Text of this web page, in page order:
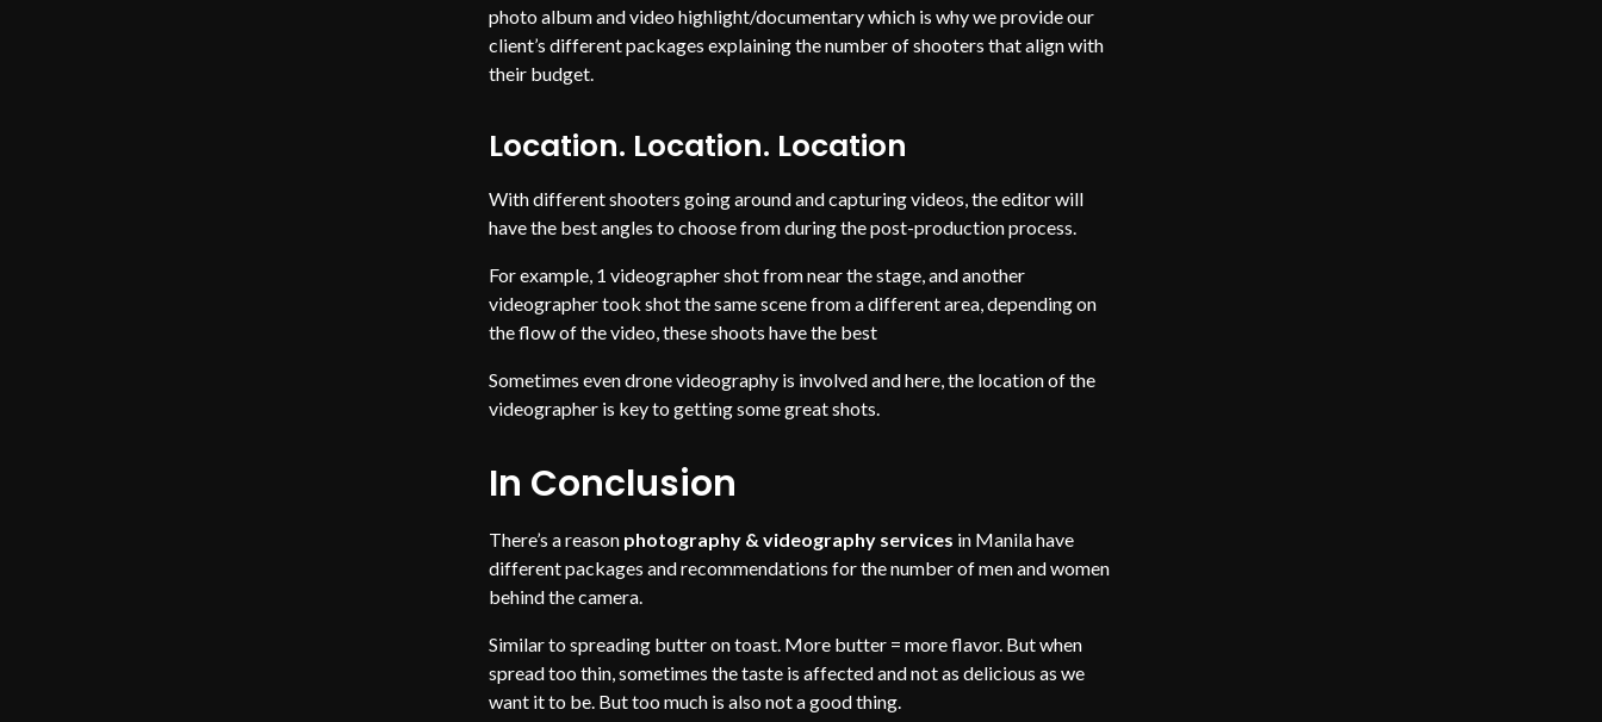
photo album and video highlight/documentary which is why we provide our
client’s different packages explaining the number of shooters that align with
their budget.
Location. Location. Location
With different shooters going around and capturing videos, the editor will
have the best angles to choose from during the post-production process.
For example, 1 videographer shot from near the stage, and another
videographer took shot the same scene from a different area, depending on
the flow of the video, these shoots have the best
Sometimes even drone videography is involved and here, the location of the
videographer is key to getting some great shots.
In Conclusion
There’s a reason photography & videography services in Manila have
different packages and recommendations for the number of men and women
behind the camera.
Similar to spreading butter on toast. More butter = more flavor. But when
spread too thin, sometimes the taste is affected and not as delicious as we
want it to be. But too much is also not a good thing.